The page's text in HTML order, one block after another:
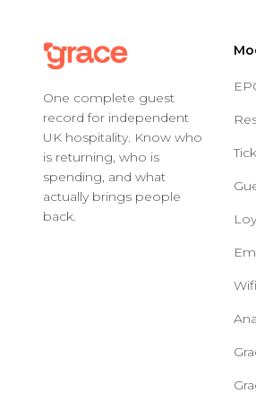
One complete guest
record for independent
UK hospitality. Know who
is returning, who is
spending, and what
actually brings people
back.
Wifi